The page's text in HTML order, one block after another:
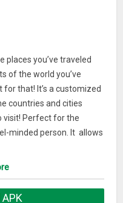
places you’ve traveled
of the world you’ve
for that! It’s a customized
countries and cities
visit! Perfect for the
minded person. It allows
to a colorful visual
or to see images of